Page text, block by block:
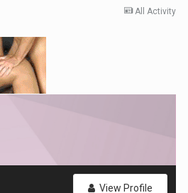
All Activity
View Profile